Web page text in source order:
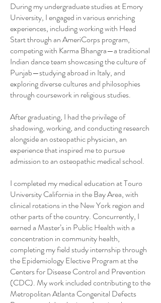
During my undergraduate studies at Emory
University, I engaged in various enriching
experiences, including working with Head
Start through an AmeriCorps program,
competing with Karma Bhangra—a traditional
Indian dance team showcasing the culture of
Punjab—studying abroad in Italy, and
exploring diverse cultures and philosophies
through coursework in religious studies.
After graduating, I had the privilege of
shadowing, working, and conducting research
alongside an osteopathic physician, an
experience that inspired me to pursue
admission to an osteopathic medical school.
I completed my medical education at Touro
University California in the Bay Area, with
clinical rotations in the New York region and
other parts of the country. Concurrently, I
earned a Master’s in Public Health with a
concentration in community health,
completing my field study internship through
the Epidemiology Elective Program at the
Centers for Disease Control and Prevention
(CDC). My work included contributing to the
Metropolitan Atlanta Congenital Defects